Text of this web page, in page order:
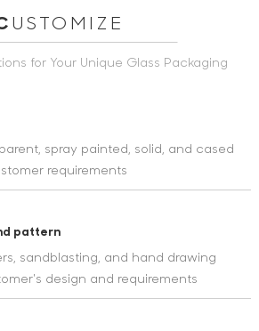
USTOMIZE
for Your Unique Glass Packaging
spray painted, solid, and cased
requirements
pattern
sandblasting, and hand drawing
design and requirements